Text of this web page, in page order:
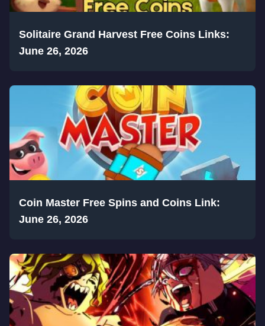
Solitaire Grand Harvest Free Coins Links:
June 26, 2026
Coin Master Free Spins and Coins Link:
June 26, 2026